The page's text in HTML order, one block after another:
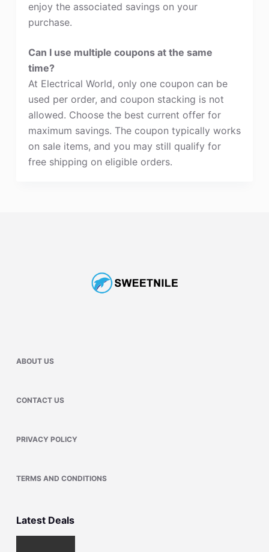
enjoy the associated savings on your
purchase.
Can I use multiple coupons at the same
time?
At Electrical World, only one coupon can be
used per order, and coupon stacking is not
allowed. Choose the best current offer for
maximum savings. The coupon typically works
on sale items, and you may still qualify for
free shipping on eligible orders.
ABOUT US
CONTACT US
PRIVACY POLICY
TERMS AND CONDITIONS
Latest Deals